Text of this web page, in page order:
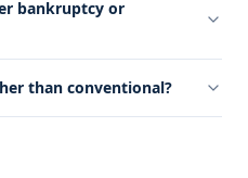
bankruptcy or
than conventional?